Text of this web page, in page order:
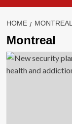
HOME MONTREAL
Montreal